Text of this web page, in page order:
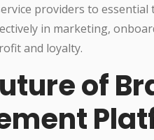
providers to essential
in marketing,
and loyalty.
of